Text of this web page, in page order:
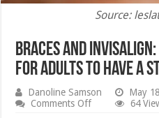
Source:
Braces and Invisalign:
for Adults to Have a
Danoline Samson May
Comments Offon
64